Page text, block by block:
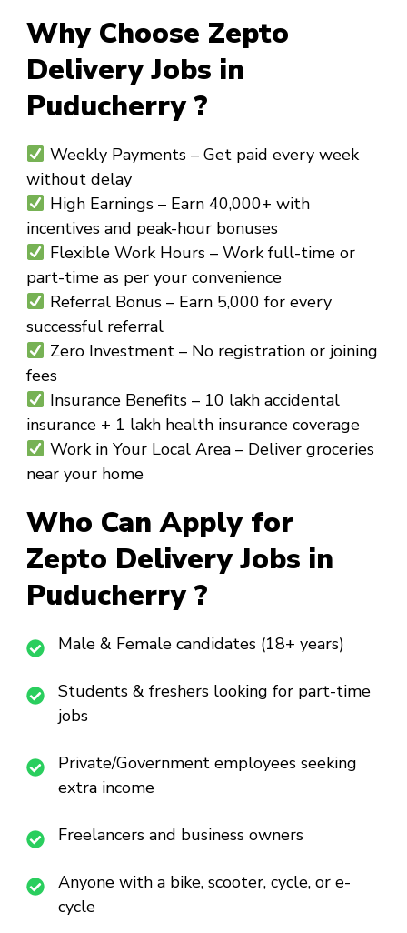
Why Choose Zepto
Delivery Jobs in
Puducherry ?
Weekly Payments– Get paid every week
without delay
High Earnings– Earn ₹40,000+ with
incentives and peak-hour bonuses
Flexible Work Hours– Work full-time or
part-time as per your convenience
Referral Bonus– Earn ₹5,000 for every
successful referral
Zero Investment– No registration or joining
fees
Insurance Benefits– ₹10 lakh accidental
insurance + ₹1 lakh health insurance coverage
Work in Your Local Area– Deliver groceries
near your home
Who Can Apply for
Zepto Delivery Jobs in
Puducherry ?
Male & Female candidates (18+ years)
Students & freshers looking for part-time
jobs
Private/Government employees seeking
extra income
Freelancers and business owners
Anyone with a bike, scooter, cycle, or e-
cycle